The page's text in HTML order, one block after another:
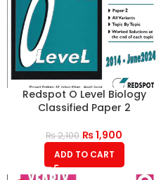
Redspot O Level Biology
Classified Paper 2
₨2,100 ₨1,900
ADD TO CART